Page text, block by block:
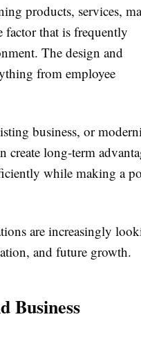
products, services,
factor that is frequently
The design and
from employee
business, or
long-term
while making a
are increasingly
and future growth.
Business